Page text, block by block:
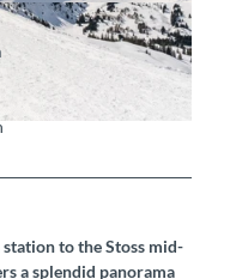
Rupp, Bergbahnen Adelboden-Lenk
AG
to the Stoss mid-
a splendid panorama